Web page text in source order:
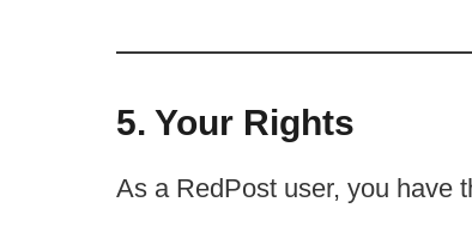
5. Your Rights
As a RedPost user, you have